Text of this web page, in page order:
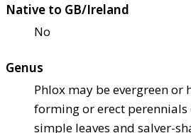
Native to GB/Ireland
No
Genus
Phlox may be evergreen or
forming or erect
simple leaves and salver-